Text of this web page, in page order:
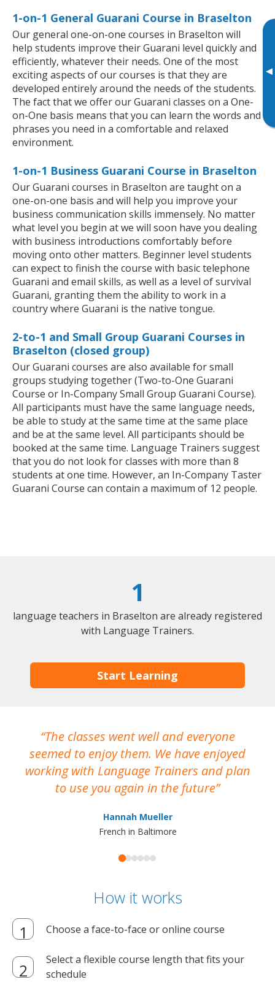
▸
1-on-1 General Guarani Course in Braselton
Our general one-on-one courses in Braselton will
help students improve their Guarani level quickly and
efficiently, whatever their needs. One of the most
exciting aspects of our courses is that they are
developed entirely around the needs of the students.
The fact that we offer our Guarani classes on a One-
on-One basis means that you can learn the words and
phrases you need in a comfortable and relaxed
environment.
1-on-1 Business Guarani Course in Braselton
Our Guarani courses in Braselton are taught on a
one-on-one basis and will help you improve your
business communication skills immensely. No matter
what level you begin at we will soon have you dealing
with business introductions comfortably before
moving onto other matters. Beginner level students
can expect to finish the course with basic telephone
Guarani and email skills, as well as a level of survival
Guarani, granting them the ability to work in a
country where Guarani is the native tongue.
2-to-1 and Small Group Guarani Courses in
Braselton (closed group)
Our Guarani courses are also available for small
groups studying together (Two-to-One Guarani
Course or In-Company Small Group Guarani Course).
All participants must have the same language needs,
be able to study at the same time at the same place
and be at the same level. All participants should be
booked at the same time. Language Trainers suggest
that you do not look for classes with more than 8
students at one time. However, an In-Company Taster
Guarani Course can contain a maximum of 12 people.
1
language teachers in Braselton are already registered
with Language Trainers.
Start Learning
The classes went well and everyone
seemed to enjoy them. We have enjoyed
working with Language Trainers and plan
to use you again in the future
Hannah Mueller
French in Baltimore
How it works
Choose a face-to-face or online course
Select a flexible course length that fits your
schedule